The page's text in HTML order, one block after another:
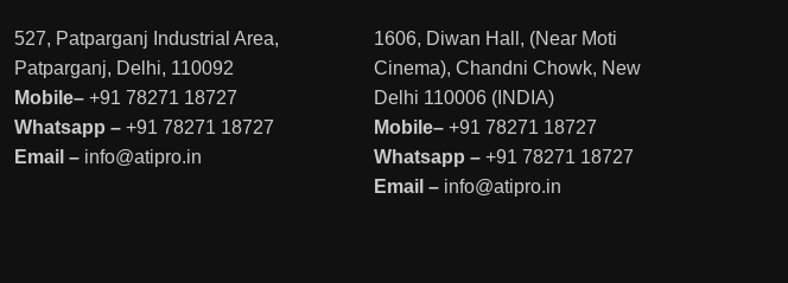
527, Patparganj Industrial Area,
Patparganj, Delhi, 110092
Mobile– +91 78271 18727
Whatsapp – +91 78271 18727
Email – info@atipro.in
1606, Diwan Hall, (Near Moti
Cinema), Chandni Chowk, New
Delhi 110006 (INDIA)
Mobile–+91 78271 18727
Whatsapp –+91 78271 18727
Email –info@atipro.in